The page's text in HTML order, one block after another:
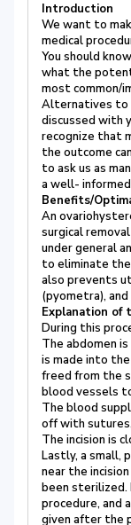
Introduction
We want to
medical
You should
what the
most common/
Alternatives to
discussed with
recognize that
the outcome
to ask us as
a well-
Benefits/
An
surgical
under general
to eliminate
also prevents
(pyometra),
Explanation of
During this
The abdomen is
is made into
freed from the
blood vessels
The blood
off with
The incision is
Lastly, a small,
near the
been sterilized.
procedure, and
given after the